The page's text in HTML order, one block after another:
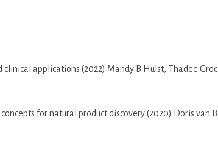
applications (2022) Mandy B Hulst, Thadee
for natural product discovery (2020) Doris